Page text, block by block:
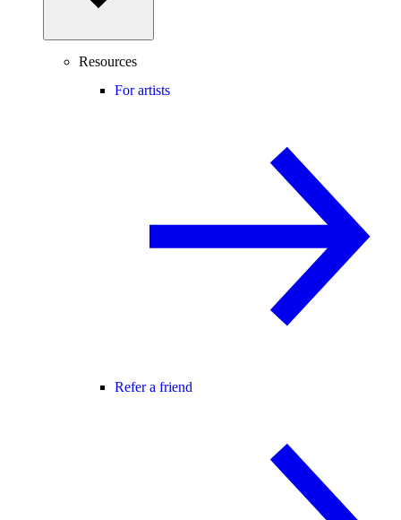
Resources
For artists
Refer a friend